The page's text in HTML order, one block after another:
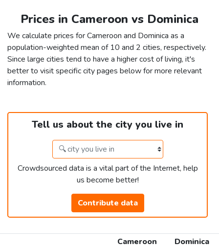
Prices in Cameroon vs Dominica
We calculate prices for Cameroon and Dominica as a
population-weighted mean of 10 and 2 cities, respectively.
Since large cities tend to have a higher cost of living, it's
better to visit specific city pages below for more relevant
information.
Tell us about the city you live in
Crowdsourced data is a vital part of the Internet, help
us become better!
Contribute data
Cameroon
Dominica